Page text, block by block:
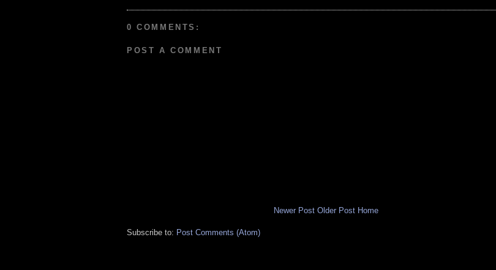
0 COMMENTS:
POST A COMMENT
Newer Post Older Post Home
Subscribe to: Post Comments (Atom)